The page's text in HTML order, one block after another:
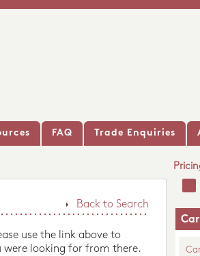
FAQ Trade Enquiries
Back to Search
use the link above to
were looking for from there.